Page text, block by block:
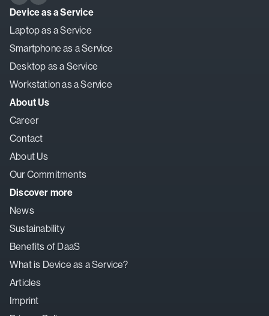
Device as a Service
Laptop as a Service
Smartphone as a Service
Desktop as a Service
Workstation as a Service
About Us
Career
Contact
About Us
Our Commitments
Discover more
News
Sustainability
Benefits of DaaS
What is Device as a Service?
Articles
Imprint